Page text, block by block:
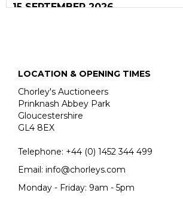
15 SEPTEMBER 2026
THE JEMIMA PITMAN COLLECTION
LOCATION & OPENING TIMES
Chorley's Auctioneers
Prinknash Abbey Park
Gloucestershire
GL4 8EX
Telephone: +44 (0) 1452 344 499
Email: info@chorleys.com
Monday - Friday: 9am - 5pm